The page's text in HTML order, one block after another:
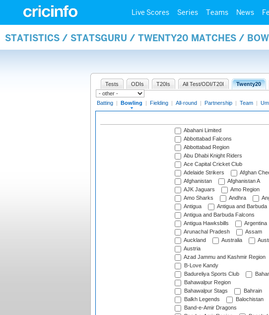
Live Scores Series Teams News
STATISTICS / STATSGURU / TWENTY20 MATCHES /
Tests ODIs T20Is All Test/ODI/T20I Twenty20
Batting | Bowling | Fielding | All-round | Partnership | Team |
Abahani Limited
Abbottabad Falcons
Abbottabad Region
Abu Dhabi Knight Riders
Ace Capital Cricket Club
Adelaide Strikers
Afghan
Afghanistan
Afghanistan A
AJK Jaguars
Amo Region
Amo Sharks
Andhra
Antigua
Antigua and Barbuda
Antigua and Barbuda Falcons
Antigua Hawksbills
Argentina
Arunachal Pradesh
Assam
Auckland
Australia
Austria
Azad Jammu and Kashmir Region
B-Love Kandy
Badureliya Sports Club
Bahawalpur Region
Bahawalpur Stags
Bahrain
Balkh Legends
Balochistan
Band-e-Amir Dragons